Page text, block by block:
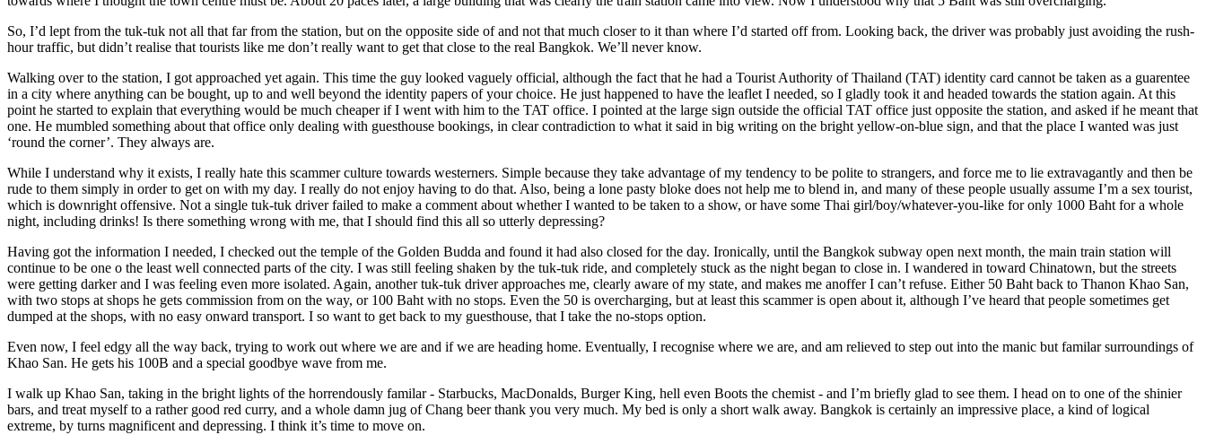
So, I’d lept from the tuk-tuk not all that far from the station, but on the opposite side of and not that much closer to it than where I’d started off from. Looking back, the driver was probably just avoiding the rush-
hour traffic, but didn’t realise that tourists like me don’t really want to get that close to the real Bangkok. We’ll never know.
Walking over to the station, I got approached yet again. This time the guy looked vaguely official, although the fact that he had a Tourist Authority of Thailand (TAT) identity card cannot be taken as a guarentee
in a city where anything can be bought, up to and well beyond the identity papers of your choice. He just happened to have the leaflet I needed, so I gladly took it and headed towards the station again. At this
point he started to explain that everything would be much cheaper if I went with him to the TAT office. I pointed at the large sign outside the official TAT office just opposite the station, and asked if he meant that
one. He mumbled something about that office only dealing with guesthouse bookings, in clear contradiction to what it said in big writing on the bright yellow-on-blue sign, and that the place I wanted was just
‘round the corner’. They always are.
While I understand why it exists, I really hate this scammer culture towards westerners. Simple because they take advantage of my tendency to be polite to strangers, and force me to lie extravagantly and then be
rude to them simply in order to get on with my day. I really do not enjoy having to do that. Also, being a lone pasty bloke does not help me to blend in, and many of these people usually assume I’m a sex tourist,
which is downright offensive. Not a single tuk-tuk driver failed to make a comment about whether I wanted to be taken to a show, or have some Thai girl/boy/whatever-you-like for only 1000 Baht for a whole
night, including drinks! Is there something wrong with me, that I should find this all so utterly depressing?
Having got the information I needed, I checked out the temple of the Golden Budda and found it had also closed for the day. Ironically, until the Bangkok subway open next month, the main train station will
continue to be one o the least well connected parts of the city. I was still feeling shaken by the tuk-tuk ride, and completely stuck as the night began to close in. I wandered in toward Chinatown, but the streets
were getting darker and I was feeling even more isolated. Again, another tuk-tuk driver approaches me, clearly aware of my state, and makes me anoffer I can’t refuse. Either 50 Baht back to Thanon Khao San,
with two stops at shops he gets commission from on the way, or 100 Baht with no stops. Even the 50 is overcharging, but at least this scammer is open about it, although I’ve heard that people sometimes get
dumped at the shops, with no easy onward transport. I so want to get back to my guesthouse, that I take the no-stops option.
Even now, I feel edgy all the way back, trying to work out where we are and if we are heading home. Eventually, I recognise where we are, and am relieved to step out into the manic but familar surroundings of
Khao San. He gets his 100B and a special goodbye wave from me.
I walk up Khao San, taking in the bright lights of the horrendously familar - Starbucks, MacDonalds, Burger King, hell even Boots the chemist - and I’m briefly glad to see them. I head on to one of the shinier
bars, and treat myself to a rather good red curry, and a whole damn jug of Chang beer thank you very much. My bed is only a short walk away. Bangkok is certainly an impressive place, a kind of logical
extreme, by turns magnificent and depressing. I think it’s time to move on.